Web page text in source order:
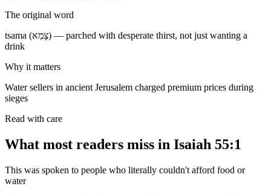
The original word
tsama (צָמֵא) — parched with desperate thirst, not just wanting a
drink
Why it matters
Water sellers in ancient Jerusalem charged premium prices during
sieges
Read with care
What most readers miss in Isaiah 55:1
This was spoken to people who literally couldn't afford food or
water